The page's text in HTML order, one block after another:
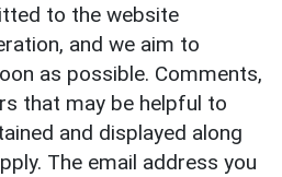
to the website
and we aim to
as possible. Comments,
that may be helpful to
and displayed along
The email address you